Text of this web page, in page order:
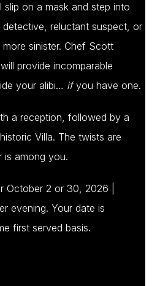
slip on a mask and step into
reluctant suspect, or
sinister. Chef Scott
provide incomparable
your alibi… ifyou have one.
a reception, followed by a
Villa. The twists are
is among you.
October 2 or 30, 2026 |
evening. Your date is
first served basis.